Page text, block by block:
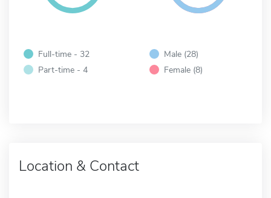
Full-time - 32
Part-time - 4
Male (28)
Female (8)
Location & Contact